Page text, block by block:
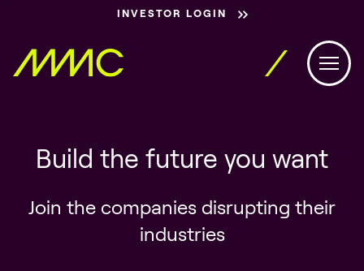
INVESTOR LOGIN
Build the future you want
Join the companies disrupting their
industries